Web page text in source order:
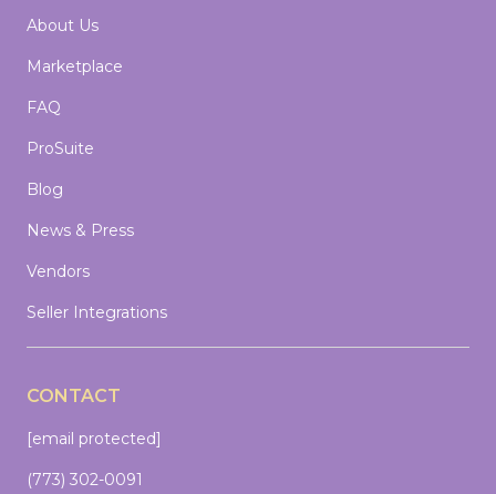
About Us
Marketplace
FAQ
ProSuite
Blog
News & Press
Vendors
Seller Integrations
CONTACT
[email protected]
(773) 302-0091